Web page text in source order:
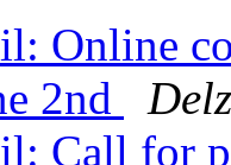
Online
2nd
Call for